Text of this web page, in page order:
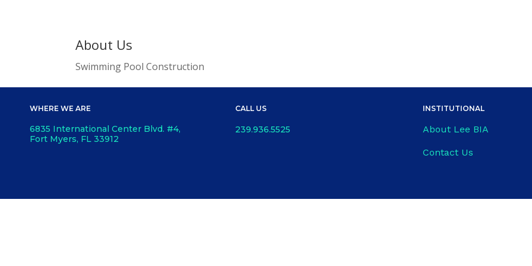
About Us
Swimming Pool Construction
WHERE WE ARE
6835 International Center Blvd. #4,
Fort Myers, FL 33912
CALL US
239.936.5525
INSTITUTIONAL
About Lee BIA
Contact Us